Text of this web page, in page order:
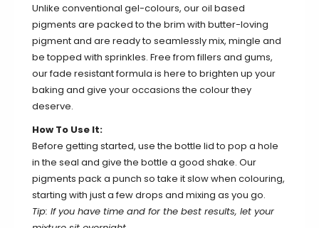
Unlike conventional gel-colours, our oil based
pigments are packed to the brim with butter-loving
pigment and are ready to seamlessly mix, mingle and
be topped with sprinkles. Free from fillers and gums,
our fade resistant formula is here to brighten up your
baking and give your occasions the colour they
deserve.
How To Use It:
Before getting started, use the bottle lid to pop a hole
in the seal and give the bottle a good shake. Our
pigments pack a punch so take it slow when colouring,
starting with just a few drops and mixing as you go.
Tip: If you have time and for the best results, let your